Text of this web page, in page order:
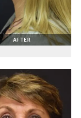
AFTER